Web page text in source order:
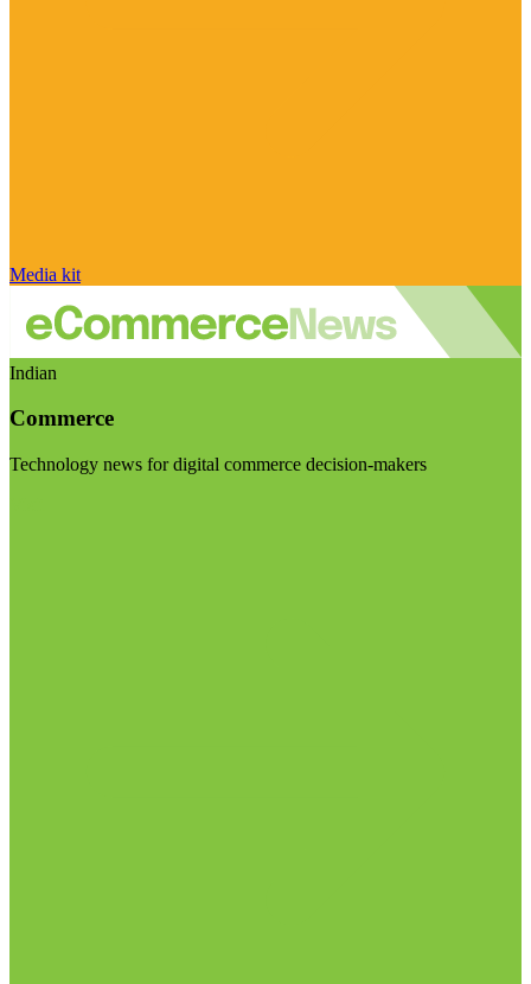
Media kit
Indian
Commerce
Technology news for digital commerce decision-makers